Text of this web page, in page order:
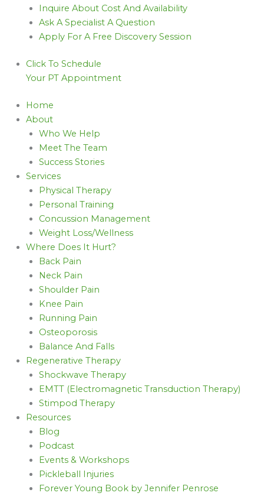
Inquire About Cost And Availability
Ask A Specialist A Question
Apply For A Free Discovery Session
Click To Schedule
Your PT Appointment
Home
About
Who We Help
Meet The Team
Success Stories
Services
Physical Therapy
Personal Training
Concussion Management
Weight Loss/Wellness
Where Does It Hurt?
Back Pain
Neck Pain
Shoulder Pain
Knee Pain
Running Pain
Osteoporosis
Balance And Falls
Regenerative Therapy
Shockwave Therapy
EMTT (Electromagnetic Transduction Therapy)
Stimpod Therapy
Resources
Blog
Podcast
Events & Workshops
Pickleball Injuries
Forever Young Book by Jennifer Penrose